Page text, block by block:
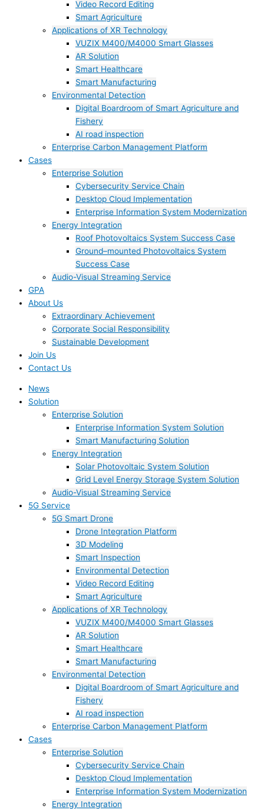
Video Record Editing
Smart Agriculture
Applications of XR Technology
VUZIX M400/M4000 Smart Glasses
AR Solution
Smart Healthcare
Smart Manufacturing
Environmental Detection
Digital Boardroom of Smart Agriculture and
Fishery
AI road inspection
Enterprise Carbon Management Platform
Cases
Enterprise Solution
Cybersecurity Service Chain
Desktop Cloud Implementation
Enterprise Information System Modernization
Energy Integration
Roof Photovoltaics System Success Case
Ground–mounted Photovoltaics System
Success Case
Audio-Visual Streaming Service
GPA
About Us
Extraordinary Achievement
Corporate Social Responsibility
Sustainable Development
Join Us​
Contact Us
News
Solution
Enterprise Solution
Enterprise Information System Solution
Smart Manufacturing Solution
Energy Integration
Solar Photovoltaic System Solution
Grid Level Energy Storage System Solution
Audio-Visual Streaming Service
5G Service
5G Smart Drone
Drone Integration Platform
3D Modeling
Smart Inspection
Environmental Detection
Video Record Editing
Smart Agriculture
Applications of XR Technology
VUZIX M400/M4000 Smart Glasses
AR Solution
Smart Healthcare
Smart Manufacturing
Environmental Detection
Digital Boardroom of Smart Agriculture and
Fishery
AI road inspection
Enterprise Carbon Management Platform
Cases
Enterprise Solution
Cybersecurity Service Chain
Desktop Cloud Implementation
Enterprise Information System Modernization
Energy Integration